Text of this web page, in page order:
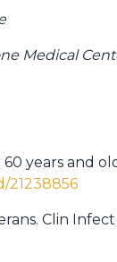
Medical
years and
21238856
Clin Infect